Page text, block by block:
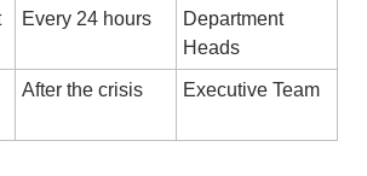
Every 24 hours
Department
Heads
After the crisis Executive Team